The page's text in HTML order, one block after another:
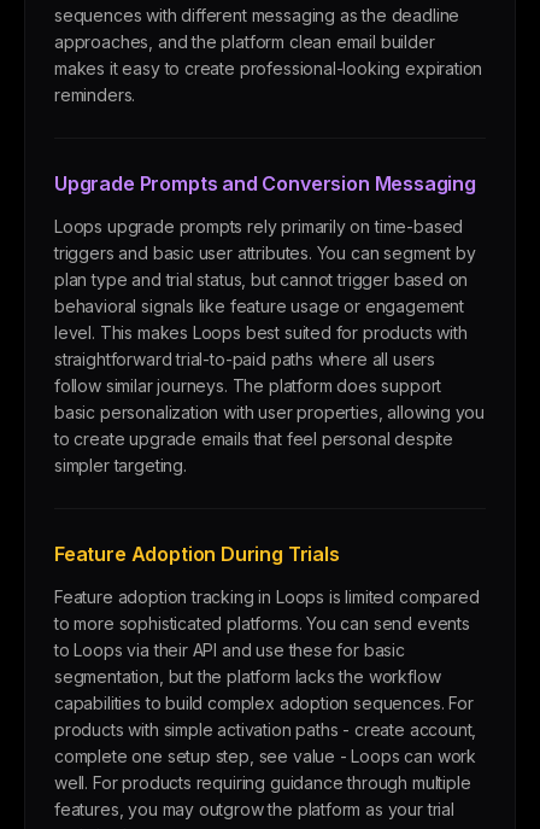
sequences with different messaging as the deadline
approaches, and the platform clean email builder
makes it easy to create professional-looking expiration
reminders.
Upgrade Prompts and Conversion Messaging
Loops upgrade prompts rely primarily on time-based
triggers and basic user attributes. You can segment by
plan type and trial status, but cannot trigger based on
behavioral signals like feature usage or engagement
level. This makes Loops best suited for products with
straightforward trial-to-paid paths where all users
follow similar journeys. The platform does support
basic personalization with user properties, allowing you
to create upgrade emails that feel personal despite
simpler targeting.
Feature Adoption During Trials
Feature adoption tracking in Loops is limited compared
to more sophisticated platforms. You can send events
to Loops via their API and use these for basic
segmentation, but the platform lacks the workflow
capabilities to build complex adoption sequences. For
products with simple activation paths - create account,
complete one setup step, see value - Loops can work
well. For products requiring guidance through multiple
features, you may outgrow the platform as your trial